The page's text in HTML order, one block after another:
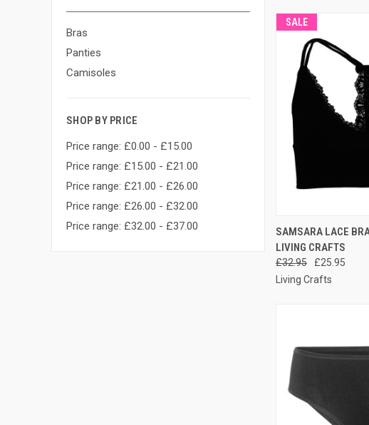
Bras
Panties
Camisoles
SHOP BY PRICE
Price range: £0.00 - £15.00
Price range: £15.00 - £21.00
Price range: £21.00 - £26.00
Price range: £26.00 - £32.00
Price range: £32.00 - £37.00
SALE
QUICK VIEW
SAMSARA LACE
LIVING CRAFTS
£32.95
£25.95
Living Crafts